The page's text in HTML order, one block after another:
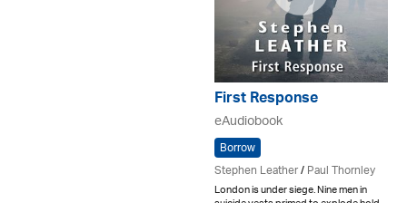
First Response
eAudiobook
Borrow
Stephen Leather/Paul Thornley
London is under siege. Nine men in